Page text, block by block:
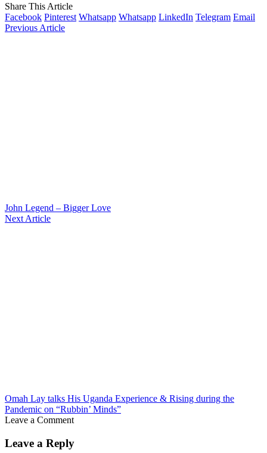
Share This Article
Facebook Pinterest Whatsapp Whatsapp LinkedIn Telegram Email
Previous Article
John Legend – Bigger Love
Next Article
Omah Lay talks His Uganda Experience & Rising during the
Pandemic on “Rubbin’ Minds”
Leave a Comment
Leave a Reply